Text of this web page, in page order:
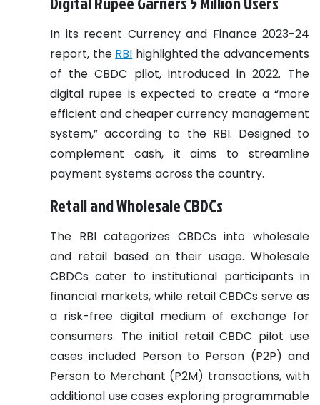
In its recent Currency and Finance 2023-24
report, the RBI highlighted the advancements
of the CBDC pilot, introduced in 2022. The
digital rupee is expected to create a “more
efficient and cheaper currency management
system,” according to the RBI. Designed to
complement cash, it aims to streamline
payment systems across the country.
Retail and Wholesale CBDCs
The RBI categorizes CBDCs into wholesale
and retail based on their usage. Wholesale
CBDCs cater to institutional participants in
financial markets, while retail CBDCs serve as
a risk-free digital medium of exchange for
consumers. The initial retail CBDC pilot use
cases included Person to Person (P2P) and
Person to Merchant (P2M) transactions, with
additional use cases exploring programmable